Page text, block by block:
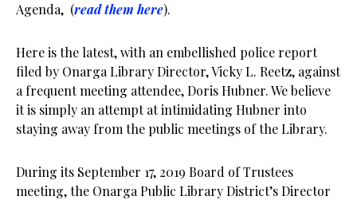
Agenda, (read them here).
Here is the latest, with an embellished police report
filed by Onarga Library Director, Vicky L. Reetz, against
a frequent meeting attendee, Doris Hubner. We believe
it is simply an attempt at intimidating Hubner into
staying away from the public meetings of the Library.
During its September 17, 2019 Board of Trustees
meeting, the Onarga Public Library District’s Director